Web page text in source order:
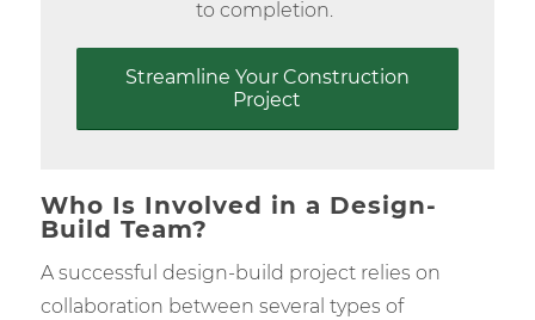
to completion.
Streamline Your Construction
Project
Who Is Involved in a Design-
Build Team?
A successful design-build project relies on
collaboration between several types of